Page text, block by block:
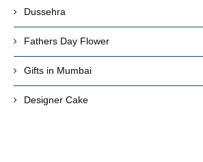
Dussehra
Fathers Day Flower
Gifts in Mumbai
Designer Cake